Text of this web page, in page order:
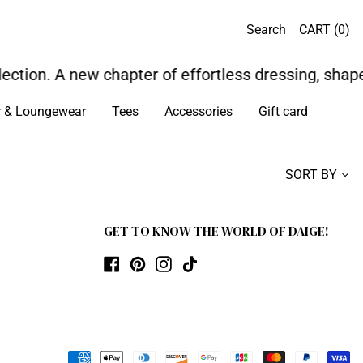
Search CART (0)
A new chapter of effortless dressing,
& Loungewear Tees Accessories
Gift card
SORT BY
GET TO KNOW THE WORLD OF DAIGE!
Facebook
PinterestInstagram
Payment